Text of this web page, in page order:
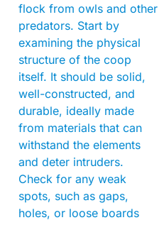
flock from owls and other
predators. Start by
examining the physical
structure of the coop
itself. It should be solid,
well-constructed, and
durable, ideally made
from materials that can
withstand the elements
and deter intruders.
Check for any weak
spots, such as gaps,
holes, or loose boards